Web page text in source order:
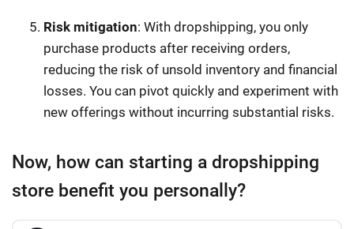
Risk mitigation: With dropshipping, you only
purchase products after receiving orders,
reducing the risk of unsold inventory and financial
losses. You can pivot quickly and experiment with
new offerings without incurring substantial risks.
Now, how can starting a dropshipping
store benefit you personally?